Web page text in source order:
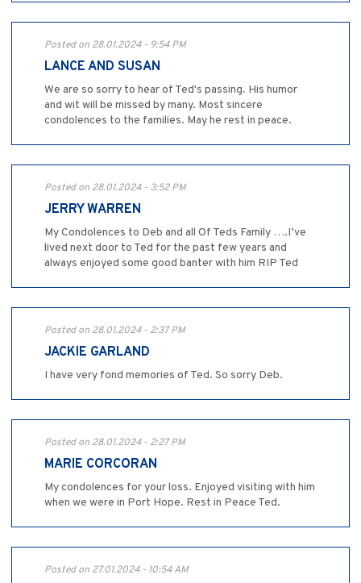
Posted on 28.01.2024 - 9:54 PM
LANCE AND SUSAN
We are so sorry to hear of Ted's passing. His humor
and wit will be missed by many. Most sincere
condolences to the families. May he rest in peace.
Posted on 28.01.2024 - 3:52 PM
JERRY WARREN
My Condolences to Deb and all Of Teds Family ….I’ve
lived next door to Ted for the past few years and
always enjoyed some good banter with him RIP Ted
Posted on 28.01.2024 - 2:37 PM
JACKIE GARLAND
I have very fond memories of Ted. So sorry Deb.
Posted on 28.01.2024 - 2:27 PM
MARIE CORCORAN
My condolences for your loss. Enjoyed visiting with him
when we were in Port Hope. Rest in Peace Ted.
Posted on 27.01.2024 - 10:54 AM